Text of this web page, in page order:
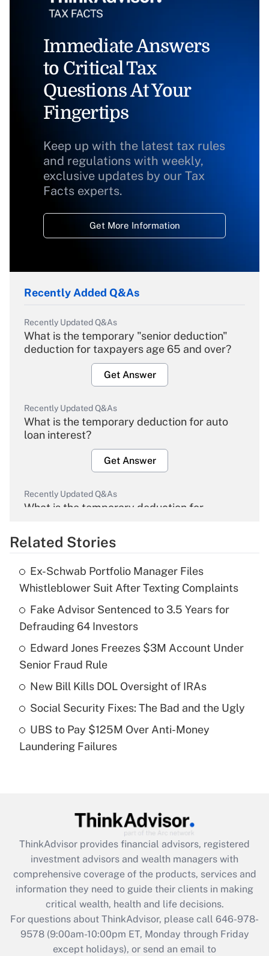
Immediate Answers
to Critical Tax
Questions At Your
Fingertips
Keep up with the latest tax rules
and regulations with weekly,
exclusive updates by our Tax
Facts experts.
Get More Information
Recently Added Q&As
Recently Updated Q&As
What is the temporary "senior deduction"
deduction for taxpayers age 65 and over?
Get Answer
Recently Updated Q&As
What is the temporary deduction for auto
loan interest?
Get Answer
Recently Updated Q&As
What is the temporary deduction for
Get Answer
What is the temporary deduction for tip
income?
Get Answer
Recently Updated Q&As
What is a high deductible health plan for
purposes of an HSA?
Recently Updated Q&As
Get Answer
Recently Updated Q&As
What is the CARES Act employee
retention tax credit that was available
during 2020 and 2021?
Get Answer
Recently Updated Q&As
Related Stories
Ex-Schwab Portfolio Manager Files
Whistleblower Suit After Texting Complaints
Fake Advisor Sentenced to 3.5 Years for
Defrauding 64 Investors
Edward Jones Freezes $3M Account Under
Senior Fraud Rule
New Bill Kills DOL Oversight of IRAs
Social Security Fixes: The Bad and the Ugly
UBS to Pay $125M Over Anti-Money
Laundering Failures
ThinkAdvisor provides financial advisors, registered
investment advisors and wealth managers with
comprehensive coverage of the products, services and
information they need to guide their clients in making
critical wealth, health and life decisions.
For questions about ThinkAdvisor, please call 646-978-
9578(9:00am-10:00pm ET, Monday through Friday
except holidays), or send an email to